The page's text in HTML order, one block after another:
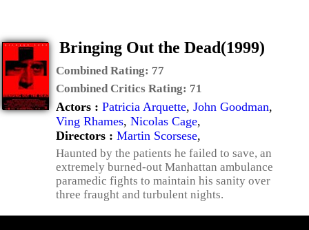
Bringing Out the Dead(1999)
Combined Rating: 77
Combined Critics Rating: 71
Actors : Patricia Arquette, John Goodman,
Ving Rhames, Nicolas Cage,
Directors : Martin Scorsese,
Haunted by the patients he failed to save, an
extremely burned-out Manhattan ambulance
paramedic fights to maintain his sanity over
three fraught and turbulent nights.